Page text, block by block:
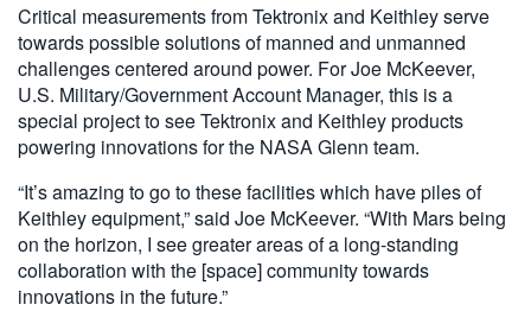
Critical measurements from Tektronix and Keithley serve
towards possible solutions of manned and unmanned
challenges centered around power. For Joe McKeever,
U.S. Military/Government Account Manager, this is a
special project to see Tektronix and Keithley products
powering innovations for the NASA Glenn team.
“It’s amazing to go to these facilities which have piles of
Keithley equipment,” said Joe McKeever. “With Mars being
on the horizon, I see greater areas of a long-standing
collaboration with the [space] community towards
innovations in the future.”